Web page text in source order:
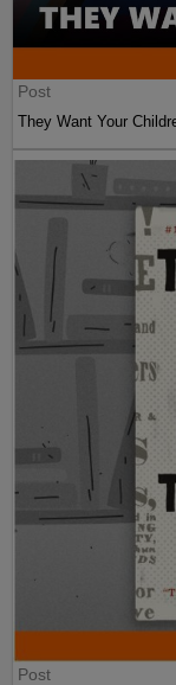
Post
They Want Your
Post